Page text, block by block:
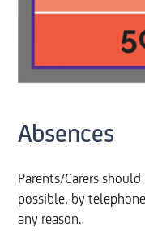
Absences
Parents/Carers
possible, by
any reason.